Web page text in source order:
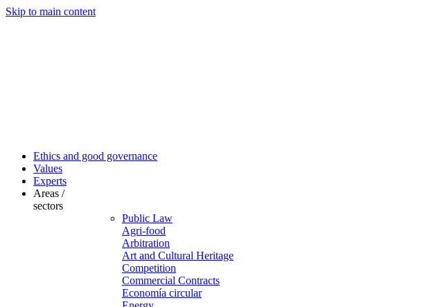
Skip to main content
Ethics and good governance
Values
Experts
Areas /
sectors
Public Law
Agri-food
Arbitration
Art and Cultural Heritage
Competition
Commercial Contracts
Economía circular